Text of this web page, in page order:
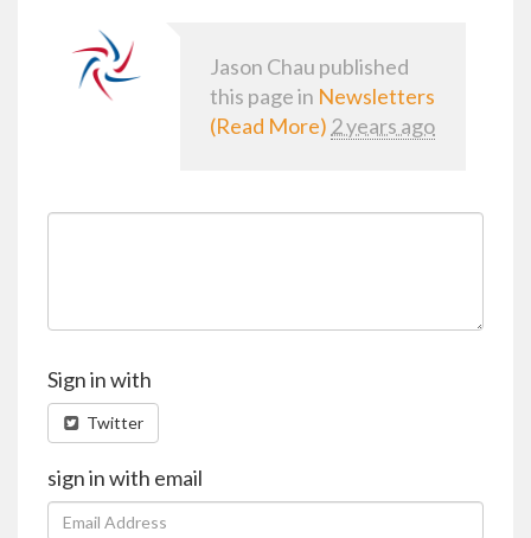
Jason Chau published
this page in Newsletters
(Read More) 2 years ago
Sign in with
Twitter
sign in with email